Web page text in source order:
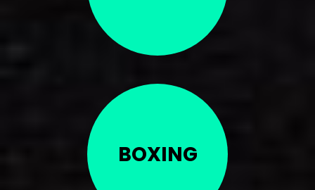
BOXING